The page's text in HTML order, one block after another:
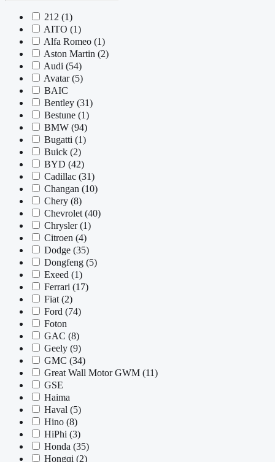
212 (1)
AITO (1)
Alfa Romeo (1)
Aston Martin (2)
Audi (54)
Avatar (5)
BAIC
Bentley (31)
Bestune (1)
BMW (94)
Bugatti (1)
Buick (2)
BYD (42)
Cadillac (31)
Changan (10)
Chery (8)
Chevrolet (40)
Chrysler(1)
Citroen (4)
Dodge (35)
Dongfeng (5)
Exeed (1)
Ferrari (17)
Fiat (2)
Ford (74)
Foton
GAC (8)
Geely (9)
GMC (34)
Great Wall Motor GWM (11)
GSE
Haima
Haval (5)
Hino (8)
HiPhi (3)
Honda (35)
Hongqi (2)